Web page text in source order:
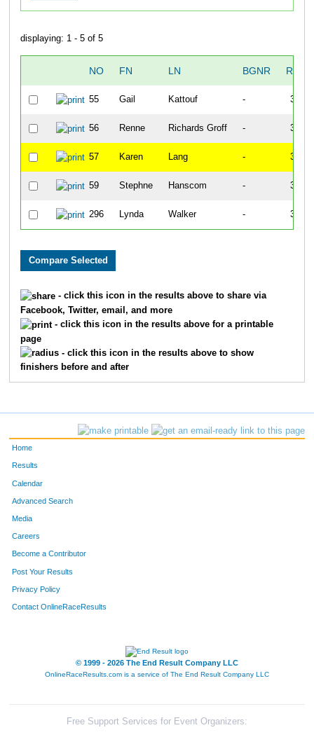
displaying: 1 - 5 of 5
NO FN LN BGNR RUN1
55 Gail Kattouf - 30:18
56 Renne Richards Groff - 33:52
57 Karen Lang - 37:55
59 Stephne Hanscom - 36:55
296 Lynda Walker - 38:00
- click this icon in the results above to share via
Facebook, Twitter, email, and more
- click this icon in the results above for a printable
page
- click this icon in the results above to show
finishers before and after
Home
Results
Calendar
Advanced Search
Media
Careers
Become a Contributor
Post Your Results
Privacy Policy
Contact OnlineRaceResults
© 1999 - 2026 The End Result Company LLC
OnlineRaceResults.com is a service of The End Result Company LLC
Free Support Services for Event Organizers: